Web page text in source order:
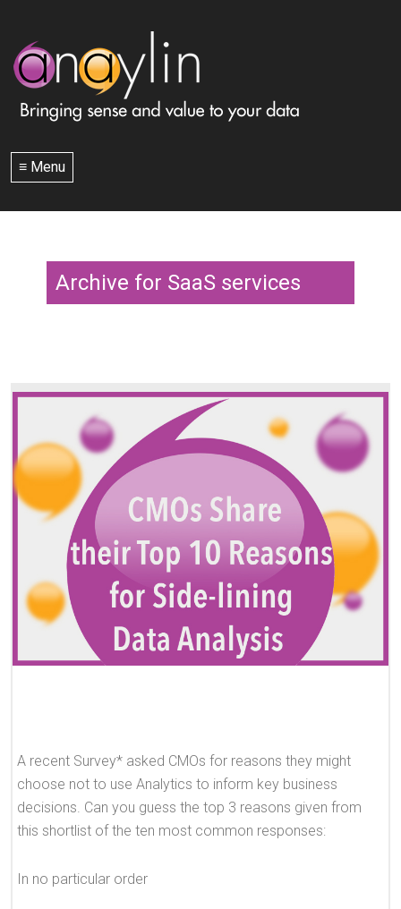
≡ Menu
Archive for SaaS services
A recent Survey* asked CMOs for reasons they might
choose not to use Analytics to inform key business
decisions. Can you guess the top 3 reasons given from
this shortlist of the ten most common responses:
In no particular order